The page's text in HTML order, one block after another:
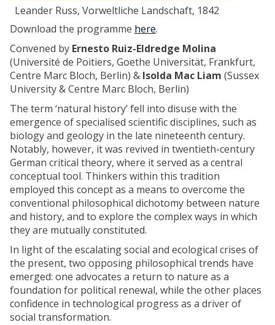
r
i
a
l
M
t
r
o
p
o
l
i
s
e
s
Leander Russ, Vorweltliche Landschaft, 1842
Download the programme here.
Convened by Ernesto Ruiz-Eldredge Molina
(Université de Poitiers, Goethe Universität, Frankfurt,
Centre Marc Bloch, Berlin) & Isolda Mac Liam (Sussex
University & Centre Marc Bloch, Berlin)
The term ‘natural history’ fell into disuse with the
emergence of specialised scientific disciplines, such as
biology and geology in the late nineteenth century.
Notably, however, it was revived in twentieth-century
German critical theory, where it served as a central
conceptual tool. Thinkers within this tradition
employed this concept as a means to overcome the
conventional philosophical dichotomy between nature
and history, and to explore the complex ways in which
they are mutually constituted.
In light of the escalating social and ecological crises of
the present, two opposing philosophical trends have
emerged: one advocates a return to nature as a
foundation for political renewal, while the other places
confidence in technological progress as a driver of
social transformation.